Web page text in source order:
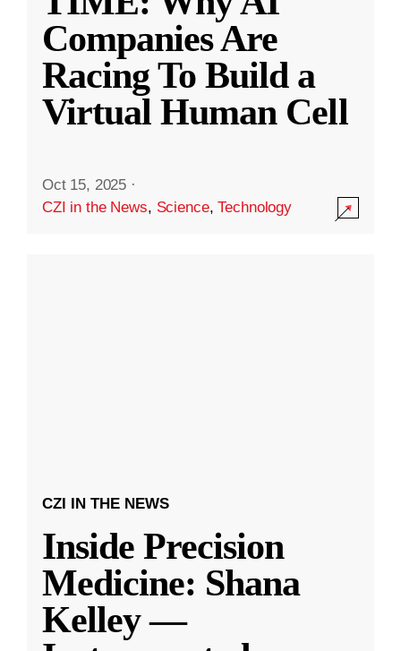
Companies Are
Racing To Build a
Virtual Human Cell
Oct 15, 2025 ·
CZI in the News, Science,Technology
CZI IN THE NEWS
Inside Precision
Medicine: Shana
Kelley —